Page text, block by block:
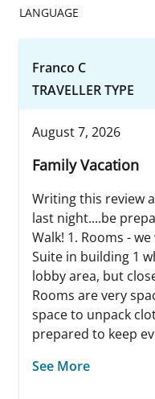
LANGUAGE
Franco C
TRAVELLER TYPE
August 7, 2026
Family Vacation
Writing this review
last night....be
Walk! 1. Rooms -
Suite in building 1
lobby area, but
Rooms are very
space to unpack
prepared to keep
See More